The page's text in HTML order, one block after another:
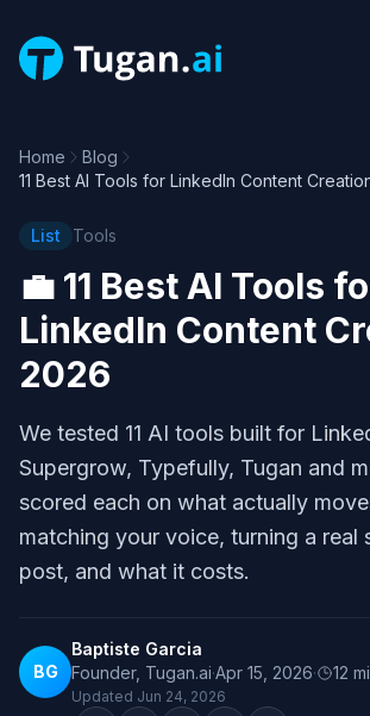
Home
Blog
11 Best AI Tools for LinkedIn Content
List Tools
💼 11 Best AI Tools
LinkedIn Content
2026
We tested 11 AI tools built for
Supergrow, Typefully, Tugan and
scored each on what actually
matching your voice, turning a real
post, and what it costs.
BG
Baptiste Garcia
Founder, Tugan.ai·Apr 15, 2026· 12
Updated Jun 24, 2026